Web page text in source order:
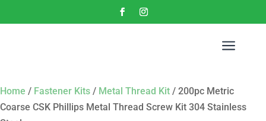
a
Home / Fastener Kits / Metal Thread Kit / 200pc Metric
Coarse CSK Phillips Metal Thread Screw Kit 304 Stainless